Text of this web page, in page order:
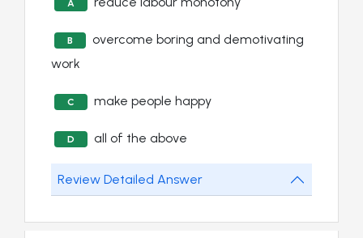
A
B
overcome boring and demotivating
work
C make people happy
D all of the above
Review Detailed Answer